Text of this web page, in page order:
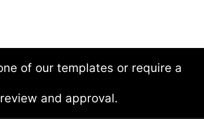
of our templates or require a
and approval.